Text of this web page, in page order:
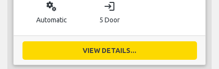
miscellaneous_services
Automatic
login
5 Door
VIEW DETAILS...